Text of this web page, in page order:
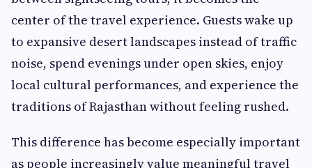
center of the travel experience. Guests wake up
to expansive desert landscapes instead of traffic
noise, spend evenings under open skies, enjoy
local cultural performances, and experience the
traditions of Rajasthan without feeling rushed.
This difference has become especially important
as people increasingly value meaningful travel